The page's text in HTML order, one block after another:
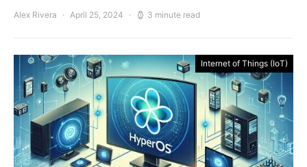
Alex Rivera April 25, 2024 3 minute read
Internet of Things (IoT)